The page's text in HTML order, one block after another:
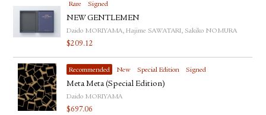
Rare Signed
NEW GENTLEMEN
Daido MORIYAMA, Hajime SAWATARI, Sakiko NOMURA
$209.12
Recommended New Special Edition Signed
Meta Meta (Special Edition)
Daido MORIYAMA
$697.06